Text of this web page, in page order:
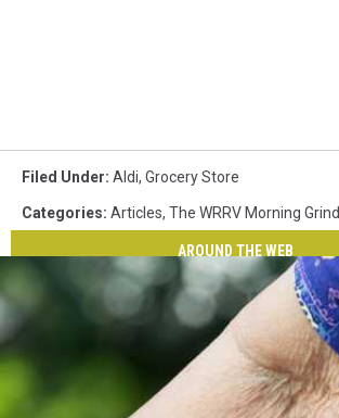
Filed Under: Aldi, Grocery Store
Categories: Articles, The WRRV Morning Grind
AROUND THE WEB